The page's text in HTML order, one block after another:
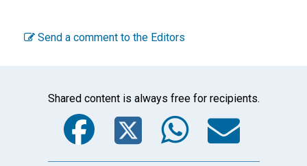
Send a comment to the Editors
Shared content is always free for recipients.
Facebook
Twitter